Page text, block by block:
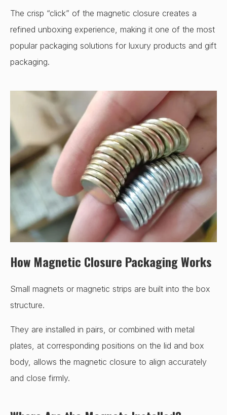
The crisp “click” of the magnetic closure creates a
refined unboxing experience, making it one of the most
popular packaging solutions for luxury products and gift
packaging.
How Magnetic Closure Packaging Works
Small magnets or magnetic strips are built into the box
structure.
They are installed in pairs, or combined with metal
plates, at corresponding positions on the lid and box
body, allows the magnetic closure to align accurately
and close firmly.